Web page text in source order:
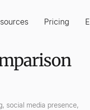
Pricing
social media presence,